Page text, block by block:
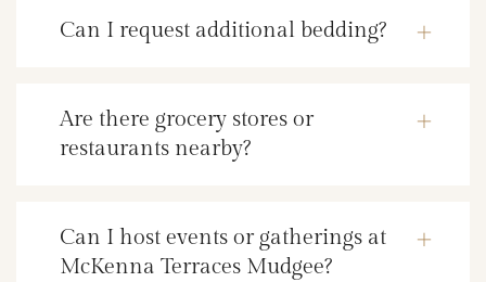
Can I request additional bedding?
Are there grocery stores or
restaurants nearby?
Can I host events or gatherings at
McKenna Terraces Mudgee?